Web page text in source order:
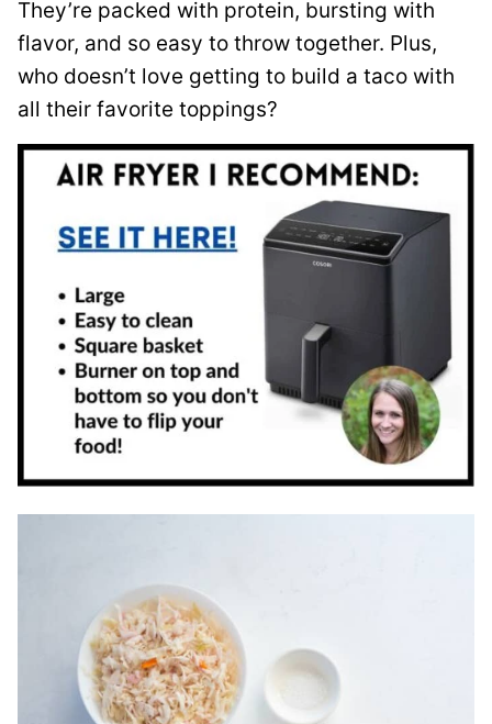
They’re packed with protein, bursting with
flavor, and so easy to throw together. Plus,
who doesn’t love getting to build a taco with
all their favorite toppings?